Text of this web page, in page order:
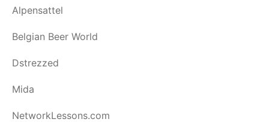
Alpensattel
Belgian Beer World
Dstrezzed
Mida
NetworkLessons.com